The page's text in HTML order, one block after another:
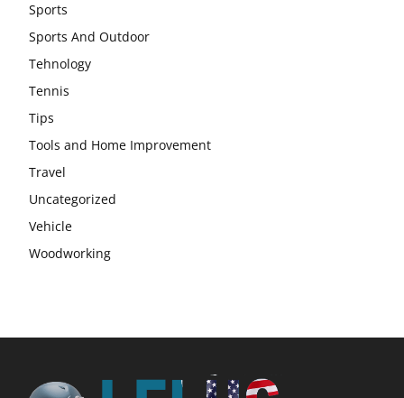
Sports
Sports And Outdoor
Tehnology
Tennis
Tips
Tools and Home Improvement
Travel
Uncategorized
Vehicle
Woodworking